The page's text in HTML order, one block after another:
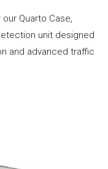
Quarto Case,
unit designed
and advanced traffic